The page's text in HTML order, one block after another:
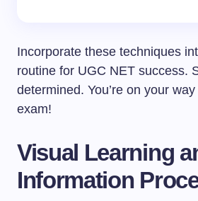
Incorporate these techniques
routine for UGC NET success.
determined. You’re on your
exam!
Visual Learning
Information